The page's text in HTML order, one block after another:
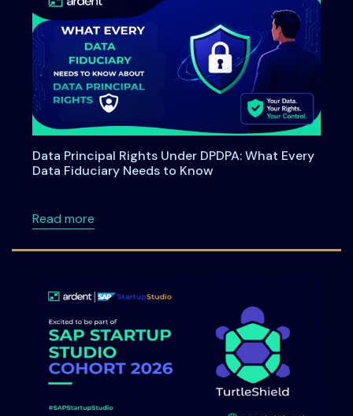
Data Principal Rights Under DPDPA: What Every
Data Fiduciary Needs to Know
Read moreabout Data Principal Rights Under DPDPA: